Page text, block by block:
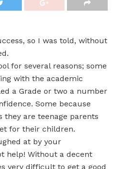
so I was told, without
for several reasons; some
with the academic
a Grade or two a number
Some because
are teenage parents
for their children.
at by your
help! Without a decent
very difficult to get a good